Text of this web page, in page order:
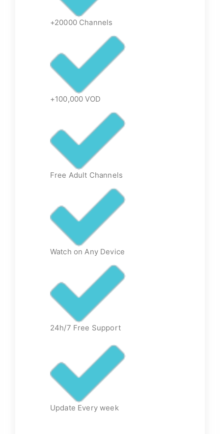
+20000 Channels
+100,000 VOD
Free Adult Channels
Watch on Any Device
24h/7 Free Support
Update Every week